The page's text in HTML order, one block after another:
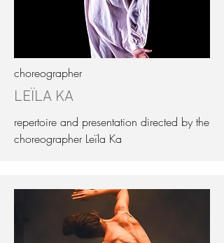
choreographer
LEÏLA KA
repertoire and presentation directed by the
choreographer Leïla Ka